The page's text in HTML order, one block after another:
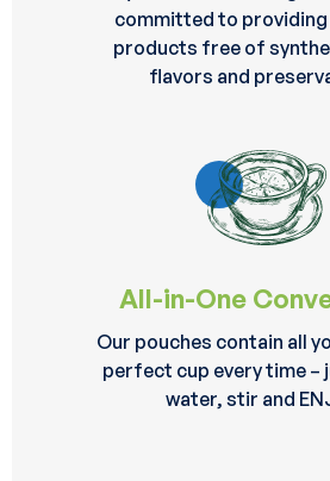
committed to providing
products free of
flavors and
All-in-One
Our pouches contain all
perfect cup every time –
water, stir and